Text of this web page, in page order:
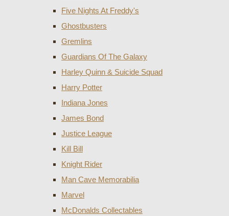
Five Nights At Freddy's
Ghostbusters
Gremlins
Guardians Of The Galaxy
Harley Quinn & Suicide Squad
Harry Potter
Indiana Jones
James Bond
Justice League
Kill Bill
Knight Rider
Man Cave Memorabilia
Marvel
McDonalds Collectables